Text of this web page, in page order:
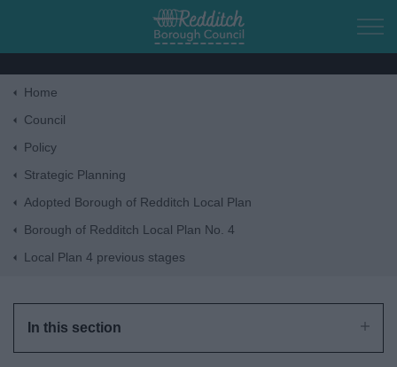
Skip to main content
Council
Home
Council
Policy
Strategic Planning
Adopted Borough of Redditch Local Plan
Borough of Redditch Local Plan No. 4
Local Plan 4 previous stages
In this section